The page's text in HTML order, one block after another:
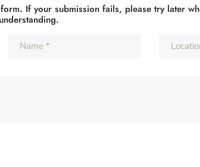
If your submission fails, please try later